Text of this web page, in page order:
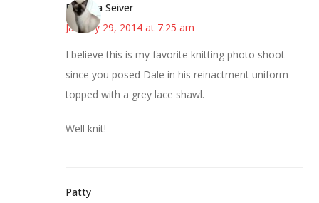
Barbara Seiver
January 29, 2014 at 7:25 am
I believe this is my favorite knitting photo shoot
since you posed Dale in his reinactment uniform
topped with a grey lace shawl.
Well knit!
Patty